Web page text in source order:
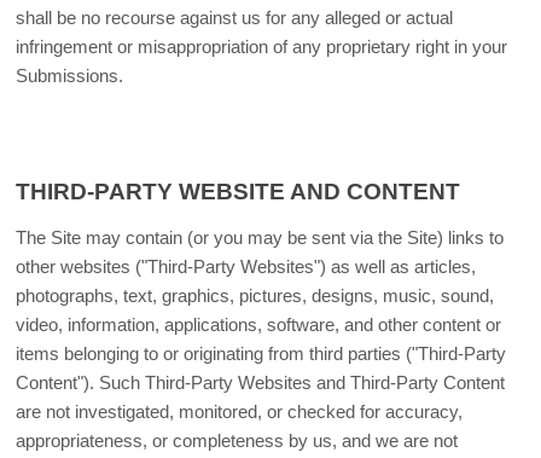
shall be no recourse against us for any alleged or actual
infringement or misappropriation of any proprietary right in your
Submissions.
THIRD-PARTY WEBSITE AND CONTENT
The Site may contain (or you may be sent via the Site) links to
other websites ("Third-Party Websites") as well as articles,
photographs, text, graphics, pictures, designs, music, sound,
video, information, applications, software, and other content or
items belonging to or originating from third parties ("Third-Party
Content"). Such Third-Party Websites and Third-Party Content
are not investigated, monitored, or checked for accuracy,
appropriateness, or completeness by us, and we are not